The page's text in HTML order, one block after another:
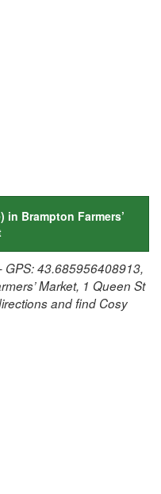
in Brampton Farmers’
GPS: 43.685956408913,
Market, 1 Queen St
and find Cosy